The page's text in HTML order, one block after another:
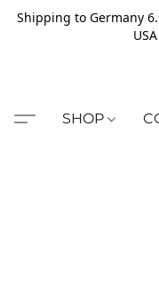
Shipping to Germany
SHOP